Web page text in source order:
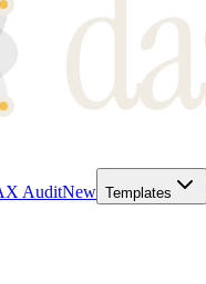
AuditNew Templates